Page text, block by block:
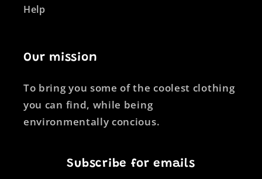
Help
Our mission
To bring you some of the coolest clothing
you can find, while being
environmentally concious.
Subscribe for emails